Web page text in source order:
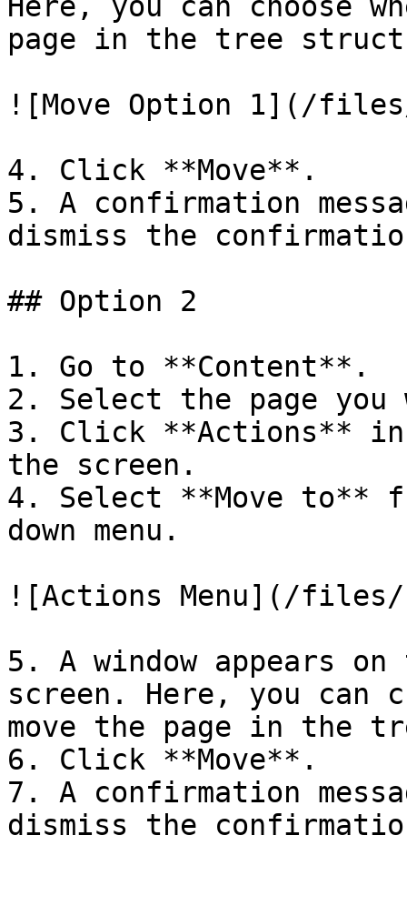
page in the tree
![Move Option 1](/files/
4. Click **Move**.
5. A confirmation
dismiss the
## Option 2
1. Go to **Content**.
2. Select the page you
3. Click **Actions**
the screen.
4. Select **Move to**
down menu.
![Actions Menu](/files/
5. A window appears
screen. Here, you can
move the page in the
6. Click **Move**.
7. A confirmation
dismiss the